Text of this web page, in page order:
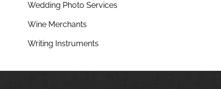
Wedding Photo Services
Wine Merchants
Writing Instruments